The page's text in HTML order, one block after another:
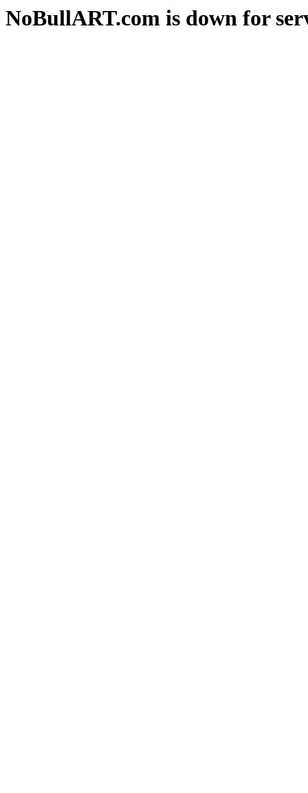
NoBullART.com is down for